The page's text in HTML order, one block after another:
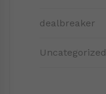
dealbreaker
Uncategorized